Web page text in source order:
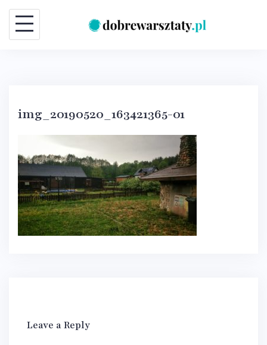
Skip
content
img_20190520_163421365-01
Leave a Reply